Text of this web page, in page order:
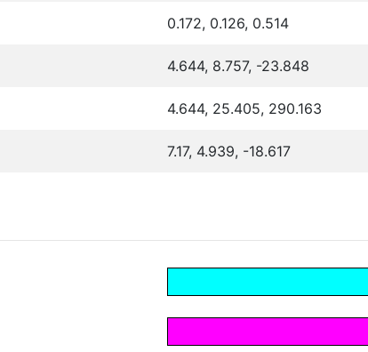
0.172, 0.126, 0.514
4.644, 8.757, -23.848
4.644, 25.405, 290.163
7.17, 4.939, -18.617